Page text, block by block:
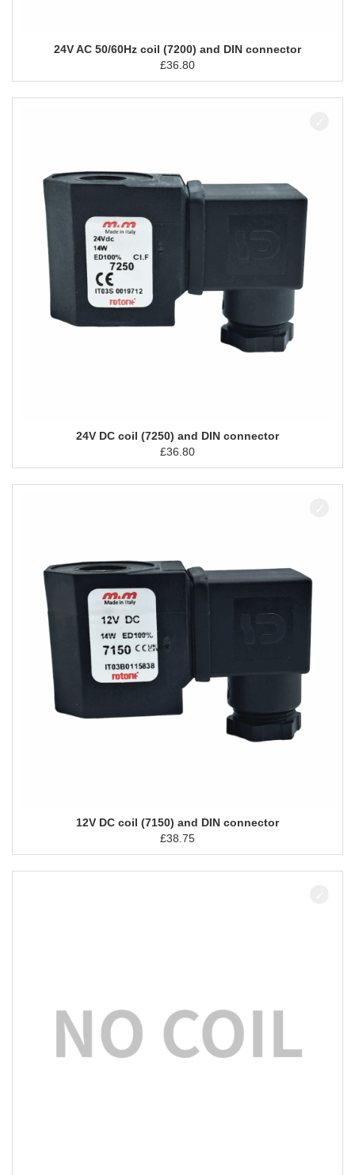
24V AC 50/60Hz coil (7200) and DIN connector
£36.80
24V DC coil (7250) and DIN connector
£36.80
12V DC coil (7150) and DIN connector
£38.75